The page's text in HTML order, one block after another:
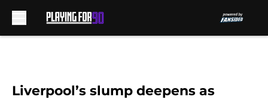
Liverpool’s slump deepens as